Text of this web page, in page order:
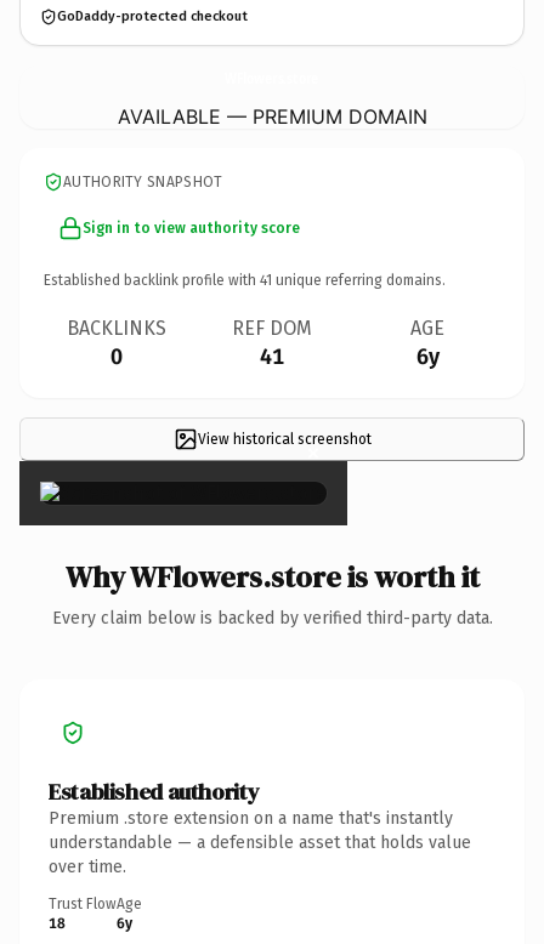
GoDaddy-protected checkout
AVAILABLE — PREMIUM DOMAIN
AUTHORITY SNAPSHOT
Sign in to view authority score
Established backlink profile with 41 unique referring domains.
BACKLINKS
0
REF DOM
41
AGE
6y
View historical screenshot
×
Why WFlowers.store is worth it
Every claim below is backed by verified third-party data.
Established authority
Premium .store extension on a name that's instantly
understandable — a defensible asset that holds value
over time.
Trust Flow
18
Age
6y